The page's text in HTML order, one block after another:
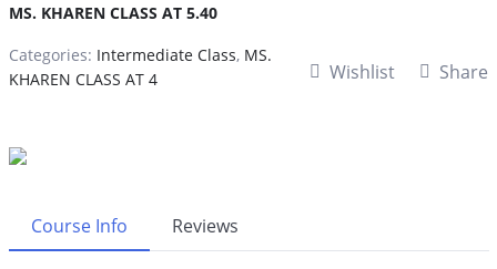
MS. KHAREN CLASS AT 5.40
Categories: Intermediate Class, MS.
KHAREN CLASS AT 4
Wishlist Share
Course Info Reviews